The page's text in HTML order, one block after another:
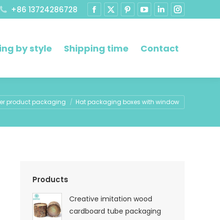
+86 13724286728
by style Shipping time Contact
product packaging Hat packaging boxes with window
Products
Creative imitation wood
cardboard tube packaging